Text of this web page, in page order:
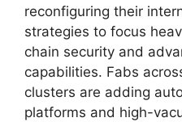
reconfiguring their
strategies to focus
chain security and
capabilities. Fabs
clusters are adding
platforms and high-